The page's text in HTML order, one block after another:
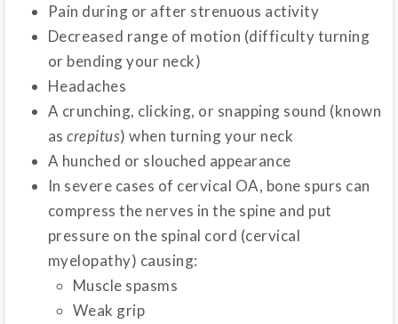
Pain during or after strenuous activity
Decreased range of motion (difficulty turning
or bending your neck)
Headaches
A crunching, clicking, or snapping sound (known
ascrepitus) when turning your neck
A hunched or slouched appearance
In severe cases of cervical OA, bone spurs can
compress the nerves in the spine and put
pressure on the spinal cord (cervical
myelopathy) causing:
Muscle spasms
Weak grip